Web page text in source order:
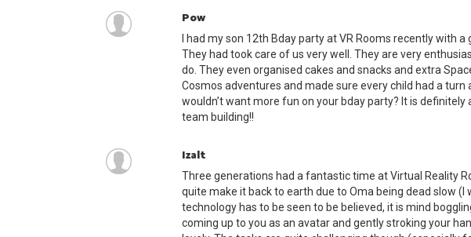
Pow
I had my son 12th Bday party at VR Rooms recently with
They had took care of us very well. They are very
do. They even organised cakes and snacks and extra
Cosmos adventures and made sure every child had a
wouldn’t want more fun on your bday party? It is definitely
team building!!
Izalt
Three generations had a fantastic time at Virtual Reality
quite make it back to earth due to Oma being dead slow (I
technology has to be seen to be believed, it is mind
coming up to you as an avatar and gently stroking your